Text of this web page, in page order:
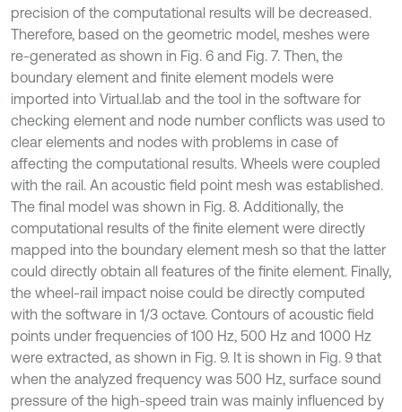
precision of the computational results will be decreased.
Therefore, based on the geometric model, meshes were
re-generated as shown in Fig. 6 and Fig. 7. Then, the
boundary element and finite element models were
imported into Virtual.lab and the tool in the software for
checking element and node number conflicts was used to
clear elements and nodes with problems in case of
affecting the computational results. Wheels were coupled
with the rail. An acoustic field point mesh was established.
The final model was shown in Fig. 8. Additionally, the
computational results of the finite element were directly
mapped into the boundary element mesh so that the latter
could directly obtain all features of the finite element. Finally,
the wheel-rail impact noise could be directly computed
with the software in 1/3 octave. Contours of acoustic field
points under frequencies of 100 Hz, 500 Hz and 1000 Hz
were extracted, as shown in Fig. 9. It is shown in Fig. 9 that
when the analyzed frequency was 500 Hz, surface sound
pressure of the high-speed train was mainly influenced by